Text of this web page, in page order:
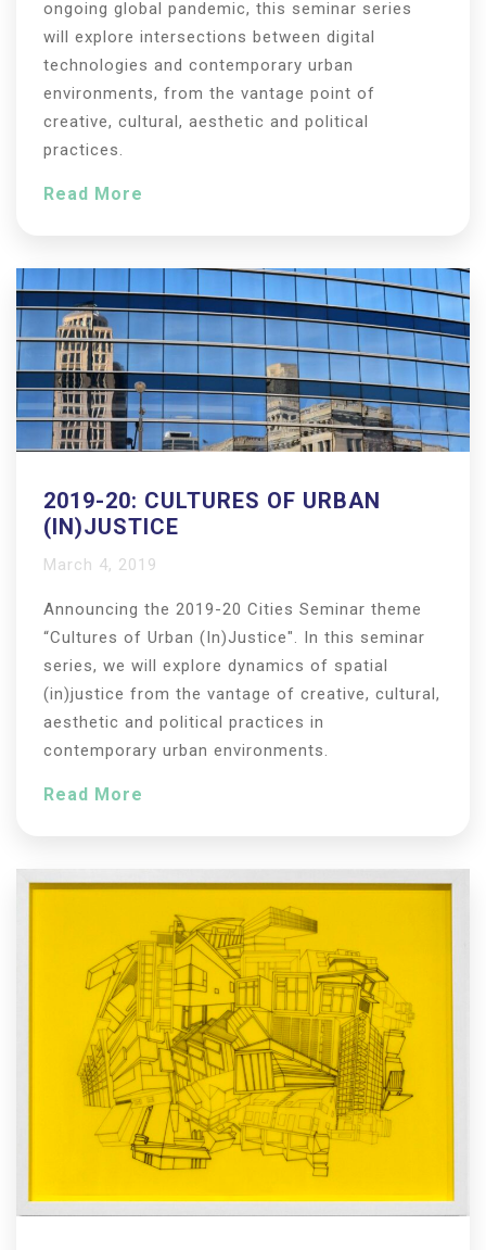
ongoing global pandemic, this seminar series
will explore intersections between digital
technologies and contemporary urban
environments, from the vantage point of
creative, cultural, aesthetic and political
practices.
Read More
2019-20: CULTURES OF URBAN
(IN)JUSTICE
March 4, 2019
Announcing the 2019-20 Cities Seminar theme
“Cultures of Urban (In)Justice". In this seminar
series, we will explore dynamics of spatial
(in)justice from the vantage of creative, cultural,
aesthetic and political practices in
contemporary urban environments.
Read More